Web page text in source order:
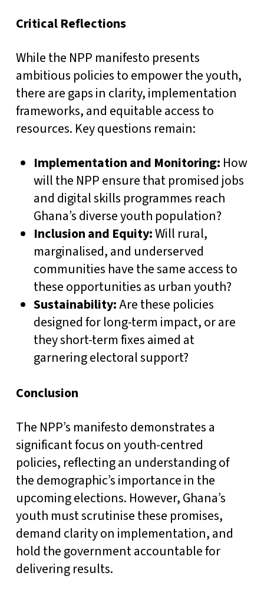
Critical Reflections
While the NPP manifesto presents
ambitious policies to empower the youth,
there are gaps in clarity, implementation
frameworks, and equitable access to
resources. Key questions remain:
Implementation and Monitoring: How
will the NPP ensure that promised jobs
and digital skills programmes reach
Ghana’s diverse youth population?
Inclusion and Equity:Will rural,
marginalised, and underserved
communities have the same access to
these opportunities as urban youth?
Sustainability:Are these policies
designed for long-term impact, or are
they short-term fixes aimed at
garnering electoral support?
Conclusion
The NPP’s manifesto demonstrates a
significant focus on youth-centred
policies, reflecting an understanding of
the demographic’s importance in the
upcoming elections. However, Ghana’s
youth must scrutinise these promises,
demand clarity on implementation, and
hold the government accountable for
delivering results.